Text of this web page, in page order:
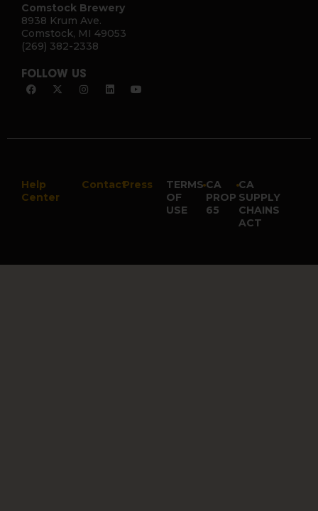
Comstock Brewery
8938 Krum Ave.
Comstock, MI 49053
(269) 382-2338
FOLLOW US
TERMS
OF
USE
•CA
PROP
65
•CA
SUPPLY
CHAINS
ACT
Help
Center
ContactPress